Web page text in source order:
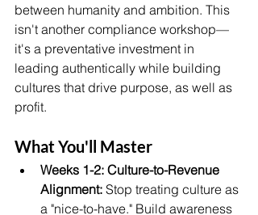
between humanity and ambition. This
isn't another compliance workshop—
it's a preventative investment in
leading authentically while building
cultures that drive purpose, as well as
profit.
What You'll Master
Weeks 1-2: Culture-to-Revenue
Alignment: Stop treating culture as
a "nice-to-have." Build awareness